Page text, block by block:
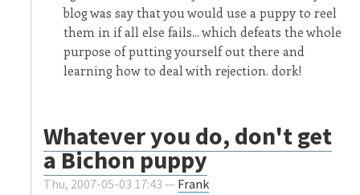
blog was say that you would use a puppy to reel
them in if all else fails... which defeats the whole
purpose of putting yourself out there and
learning how to deal with rejection. dork!
Whatever you do, don't get
a Bichon puppy
Thu, 2007-05-03 17:43 — Frank